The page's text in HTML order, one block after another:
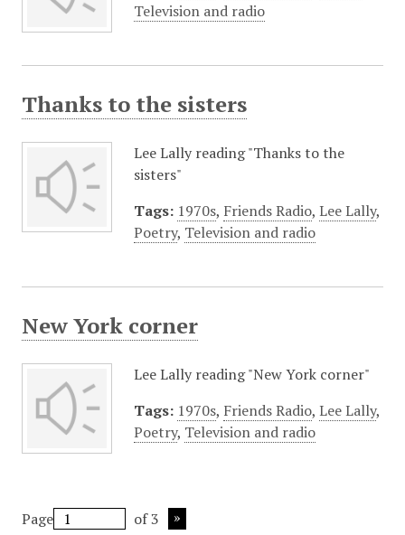
Television and radio
Thanks to the sisters
Lee Lally reading "Thanks to the
sisters"
Tags: 1970s, Friends Radio, Lee Lally,
Poetry, Television and radio
New York corner
Lee Lally reading "New York corner"
Tags: 1970s, Friends Radio, Lee Lally,
Poetry, Television and radio
Page of 3